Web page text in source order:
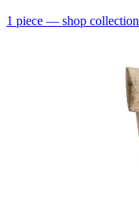
1 piece — shop collection